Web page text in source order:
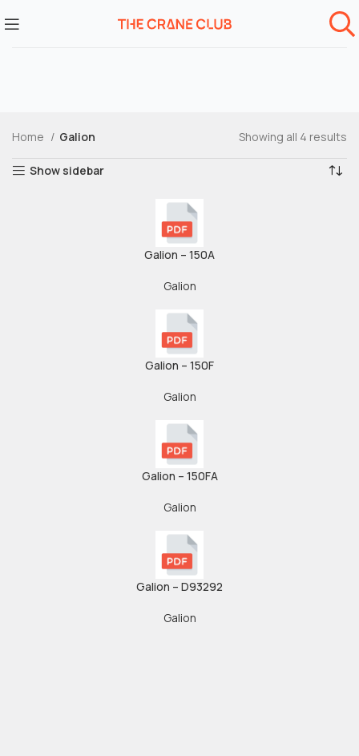
Home Galion Showing all 4 results
Show sidebar
Galion – 150A
Galion
Galion – 150F
Galion
Galion – 150FA
Galion
Galion – D93292
Galion